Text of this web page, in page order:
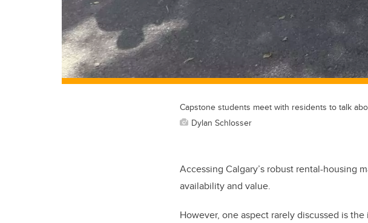
Capstone students meet with residents to talk
Dylan Schlosser
Accessing Calgary’s robust rental-housing
availability and value.
However, one aspect rarely discussed is